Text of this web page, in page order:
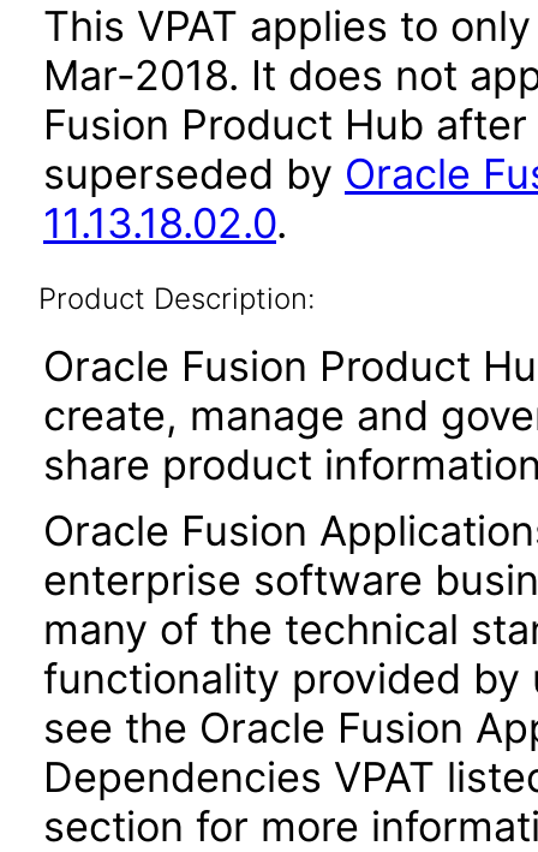
This VPAT applies to
Mar-2018. It does not
Fusion Product Hub
superseded by Oracle
11.13.18.02.0.
Product Description:
Oracle Fusion Product
create, manage and
share product
Oracle Fusion
enterprise software
many of the technical
functionality provided by
see the Oracle Fusion
Dependencies VPAT
section for more